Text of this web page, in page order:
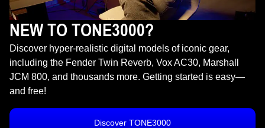
NEW TO TONE3000?
Discover hyper-realistic digital models of iconic gear,
including the Fender Twin Reverb, Vox AC30, Marshall
JCM 800, and thousands more. Getting started is easy—
and free!
Discover TONE3000